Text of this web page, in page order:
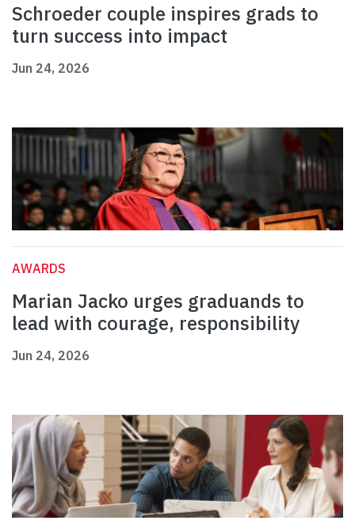
Schroeder couple inspires grads to
turn success into impact
Jun 24, 2026
AWARDS
Marian Jacko urges graduands to
lead with courage, responsibility
Jun 24, 2026